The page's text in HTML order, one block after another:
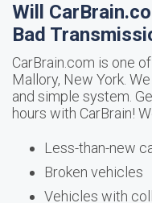
Will
Bad
CarBrain.com is one
Mallory, New York.
and simple system.
hours with CarBrain!
Less-than-new
Broken vehicles
Vehicles with